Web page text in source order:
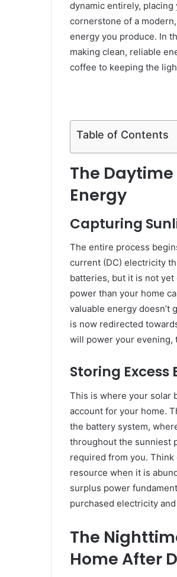
dynamic entirely,
cornerstone of a
energy you produce. In
making clean, reliable
coffee to keeping the
Table of Contents
The
Energy
Capturing
The entire process
current (DC) electricity
batteries, but it is not
power than your home
valuable energy doesn’t
is now redirected
will power your evening,
Storing
This is where your solar
account for your home.
the battery system,
throughout the sunniest
required from you.
resource when it is
surplus power
purchased electricity
The
Home After